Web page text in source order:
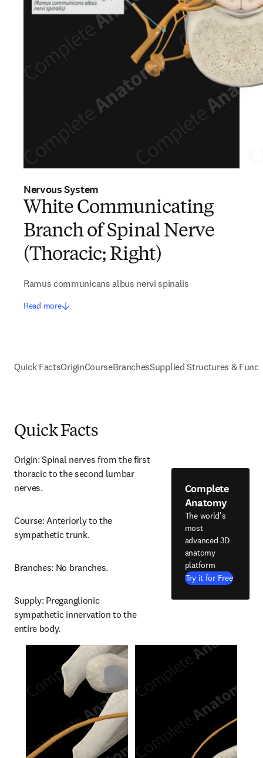
Nervous System
White Communicating
Branch of Spinal Nerve
(Thoracic; Right)
Ramus communicans albus nervi spinalis
Read more
Quick FactsOriginCourseBranchesSupplied Structures &
Quick Facts
Origin: Spinal nerves from the first
thoracic to the second lumbar
nerves.
Course: Anteriorly to the
sympathetic trunk.
Branches: No branches.
Supply: Preganglionic
sympathetic innervation to the
entire body.
Complete
Anatomy
The world's
most
advanced 3D
anatomy
platform
Try it for Free